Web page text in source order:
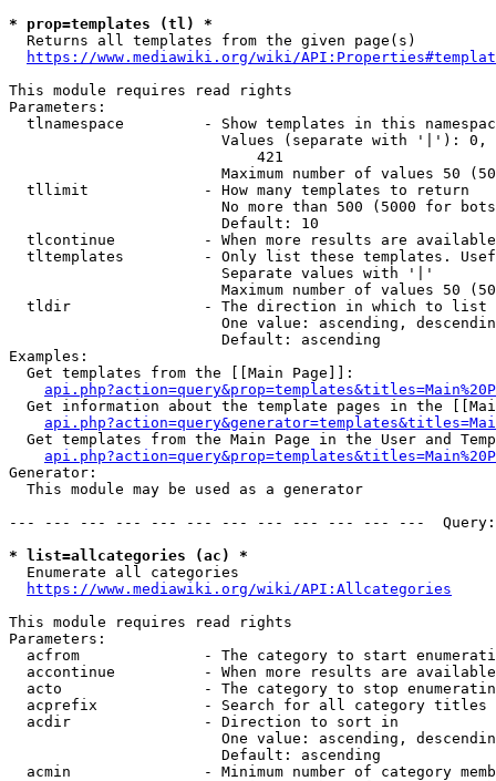
* prop=templates (tl) *
  Returns all templates from the given page(s)
https://www.mediawiki.org/wiki/
This module requires read rights
Parameters:
tlnamespace         - Show templates in this
Values (separate with '|'):
                            421
Maximum number of values 50
  tllimit             - How many templates to return
No more than 500 (5000 for
                        Default: 10
tlcontinue          - When more results are
tltemplates         - Only list these templates.
                        Separate values with '|'
Maximum number of values 50
  tldir               - The direction in which to list
One value: ascending,
                        Default: ascending
Examples:
  Get templates from the [[Main Page]]:
Get information about the template pages in the
Get templates from the Main Page in the User and
Generator:
  This module may be used as a generator
--- --- --- --- --- --- --- --- --- --- --- ---
* list=allcategories (ac) *
  Enumerate all categories
https://www.mediawiki.org/wiki/API:Allcategories
This module requires read rights
Parameters:
acfrom              - The category to start
accontinue          - When more results are
acto                - The category to stop
acprefix            - Search for all category titles
  acdir               - Direction to sort in
One value: ascending,
                        Default: ascending
acmin               - Minimum number of category